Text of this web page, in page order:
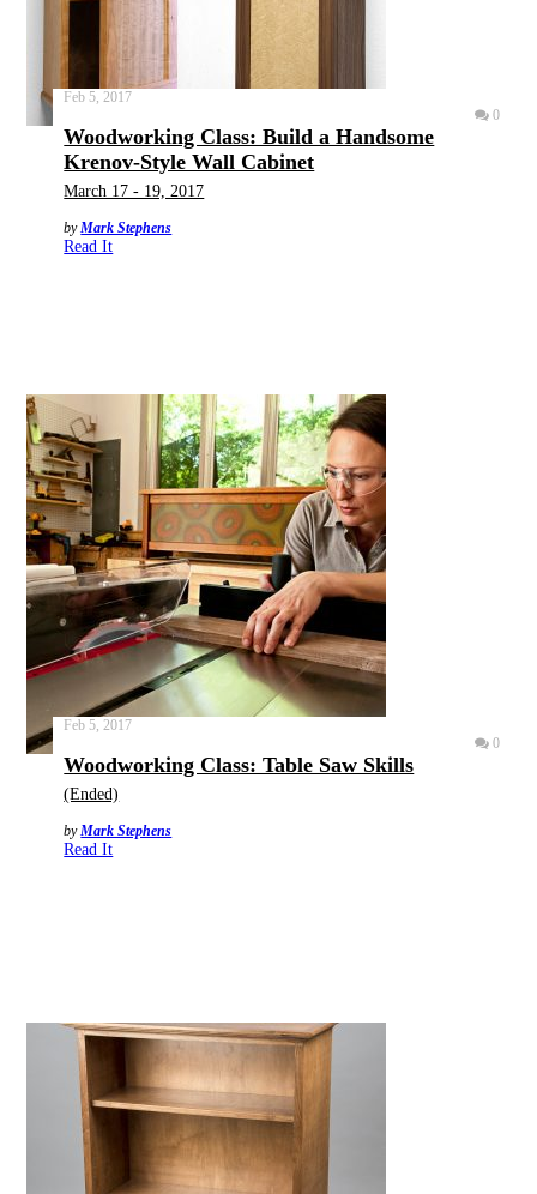
Feb 5, 2017
0
Woodworking Class: Build a Handsome
Krenov-Style Wall Cabinet
March 17 - 19, 2017
byMark Stephens
Read It
Feb 5, 2017
0
Woodworking Class: Table Saw Skills
(Ended)
byMark Stephens
Read It